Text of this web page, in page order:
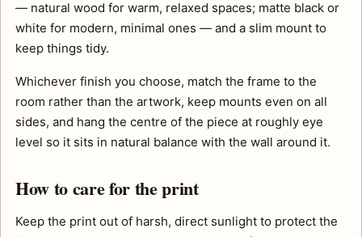
— natural wood for warm, relaxed spaces; matte black or
white for modern, minimal ones — and a slim mount to
keep things tidy.
Whichever finish you choose, match the frame to the
room rather than the artwork, keep mounts even on all
sides, and hang the centre of the piece at roughly eye
level so it sits in natural balance with the wall around it.
How to care for the print
Keep the print out of harsh, direct sunlight to protect the